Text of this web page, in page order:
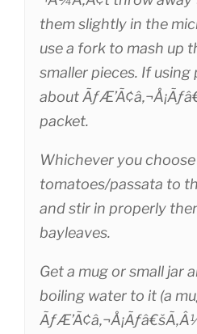
them slightly in the
use a fork to mash up
smaller pieces. If using
about
packet.
Whichever you
tomatoes/passata to
and stir in properly
bayleaves.
Get a mug or small jar
boiling water to it (a